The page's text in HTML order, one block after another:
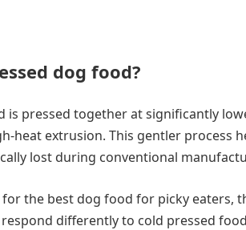
dog food?
is pressed together at significantly
heat extrusion. This gentler process
lost during conventional
the best dog food for picky
differently to cold pressed